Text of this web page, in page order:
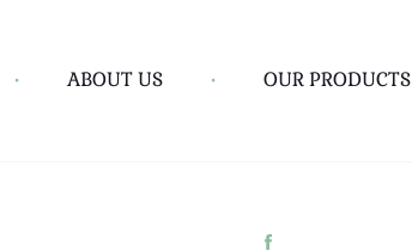
• ABOUT US • OUR PRODUCTS